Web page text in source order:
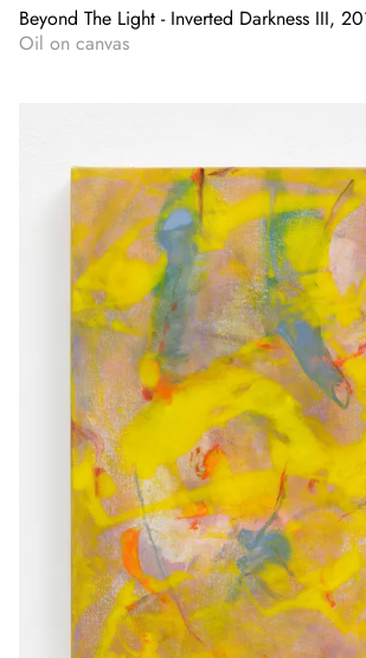
Beyond The Light - Inverted Darkness III,
Oil on canvas